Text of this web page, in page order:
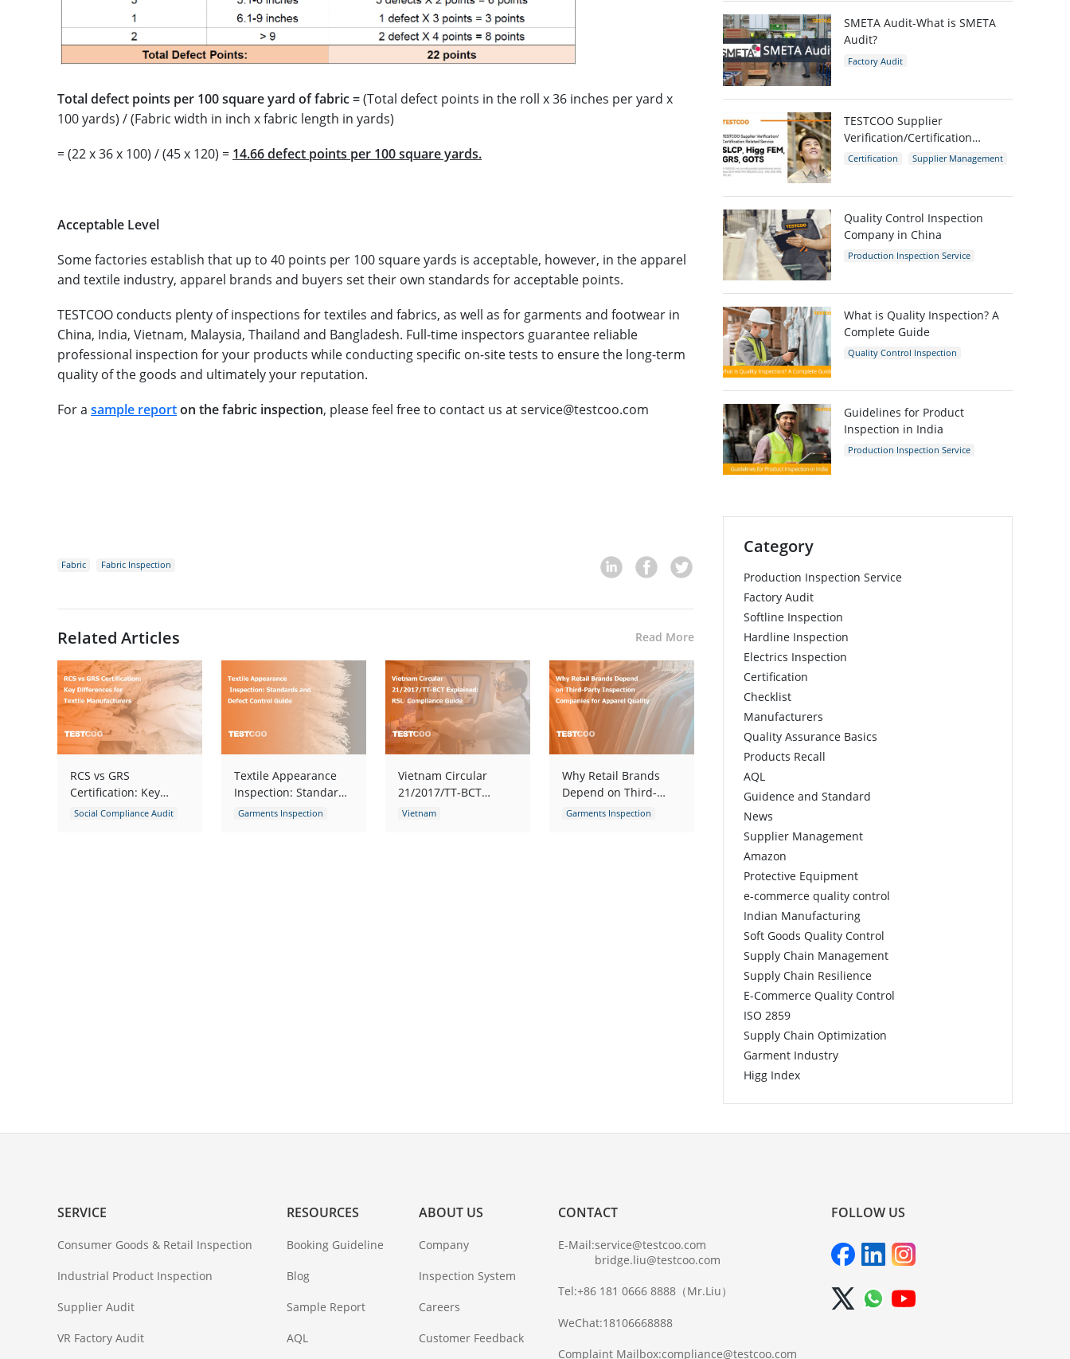
Total defect points per 100 square yard of fabric =(Total defect points in the roll x 36 inches per yard x
100 yards) / (Fabric width in inch x fabric length in yards)
= (22 x 36 x 100) / (45 x 120) = 14.66 defect points per 100 square yards.
Acceptable Level
Some factories establish that up to 40 points per 100 square yards is acceptable, however, in the apparel
and textile industry, apparel brands and buyers set their own standards for acceptable points.
TESTCOO conducts plenty of inspections for textiles and fabrics, as well as for garments and footwear in
China, India, Vietnam, Malaysia, Thailand and Bangladesh. Full-time inspectors guarantee reliable
professional inspection for your products while conducting specific on-site tests to ensure the long-term
quality of the goods and ultimately your reputation.
For a sample reporton the fabric inspection, please feel free to contact us at service@testcoo.com
Fabric Fabric Inspection
Related Articles Read More
RCS vs GRS
Certification: Key
Differences for Textile
Social Compliance Audit
Textile Appearance
Inspection: Standards
and Defect Control
Garments Inspection
Vietnam Circular
21/2017/TT-BCT
Explained: RSL
Vietnam
Why Retail Brands
Depend on Third-
Party Inspection
Garments Inspection
SMETA Audit-What is SMETA
Audit?
Factory Audit
TESTCOO Supplier
Verification/Certification
Service SLCP, Higg FEM, GRS,
Certification
Supplier Management
Quality Control Inspection
Company in China
Production Inspection Service
Inspection Company
What is Quality Inspection? A
Complete Guide
Quality Control Inspection
Guidelines for Product
Inspection in India
Production Inspection Service
Category
Production Inspection Service
Factory Audit
Softline Inspection
Hardline Inspection
Electrics Inspection
Certification
Checklist
Manufacturers
Quality Assurance Basics
Products Recall
AQL
Guidence and Standard
News
Supplier Management
Amazon
Protective Equipment
e-commerce quality control
Indian Manufacturing
Soft Goods Quality Control
Supply Chain Management
Supply Chain Resilience
E-Commerce Quality Control
ISO 2859
Supply Chain Optimization
Garment Industry
Higg Index
SERVICE
Consumer Goods & Retail Inspection
Industrial Product Inspection
Supplier Audit
VR Factory Audit
RESOURCES
Booking Guideline
Blog
Sample Report
AQL
ABOUT US
Company
Inspection System
Careers
Customer Feedback
CONTACT
E-Mail:service@testcoo.com
bridge.liu@testcoo.com
Tel:+86 181 0666 8888（Mr.Liu）
WeChat:18106668888
Complaint Mailbox:compliance@testcoo.com
FOLLOW US